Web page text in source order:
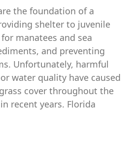
the foundation of a
shelter to juvenile
manatees and sea
and preventing
Unfortunately, harmful
water quality have caused
cover throughout the
recent years. Florida